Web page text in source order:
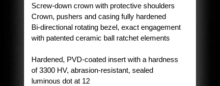
Screw-down crown with protective shoulders
Crown, pushers and casing fully hardened
Bi-directional rotating bezel, exact engagement
with patented ceramic ball ratchet elements
Hardened, PVD-coated insert with a hardness
of 3300 HV, abrasion-resistant, sealed
luminous dot at 12